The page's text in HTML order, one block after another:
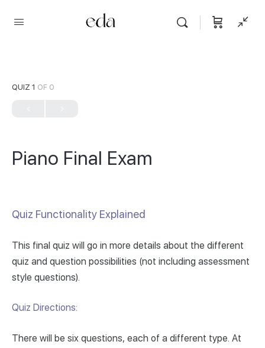
QUIZ 1 OF 0
Piano Final Exam
Quiz Functionality Explained
This final quiz will go in more details about the different
quiz and question possibilities (not including assessment
style questions).
Quiz Directions:
There will be six questions, each of a different type. At